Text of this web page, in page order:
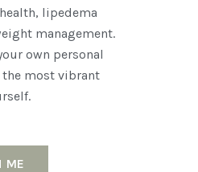
lipedema
management.
own personal
the most vibrant
ME